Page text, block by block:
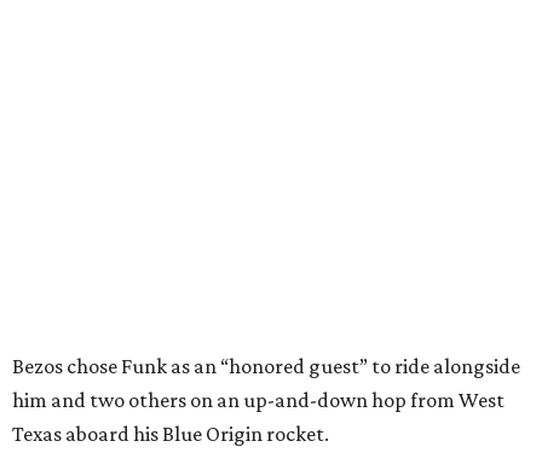
Bezos chose Funk as an “honored guest” to ride alongside
him and two others on an up-and-down hop from West
Texas aboard his Blue Origin rocket.